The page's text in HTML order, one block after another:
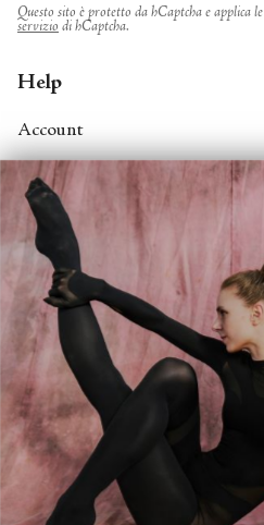
Questo sito è protetto da hCaptcha e applica le
servizio di hCaptcha.
Help
Account
Contact Us
FAQs
Search
About
About Fjord Review
Advertise with us
Institutional Subscriptions